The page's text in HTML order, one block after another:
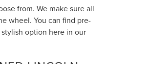
from. We make sure all
wheel. You can find pre-
option here in our